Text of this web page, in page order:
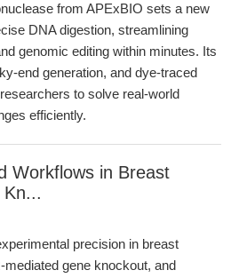
from APExBIO sets a new
DNA digestion, streamlining
genomic editing within minutes. Its
end generation, and dye-traced
to solve real-world
efficiently.
Workflows in Breast
precision in breast
gene knockout, and